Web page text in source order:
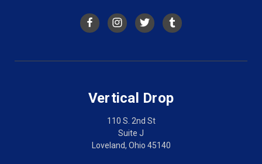
Vertical Drop
110 S. 2nd St
Suite J
Loveland, Ohio 45140